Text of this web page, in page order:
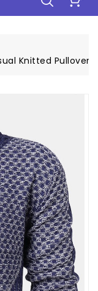
Knitted Pullover